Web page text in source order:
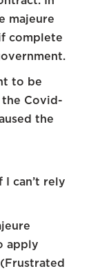
majeure
complete
to be
Covid-
the
can’t rely
apply